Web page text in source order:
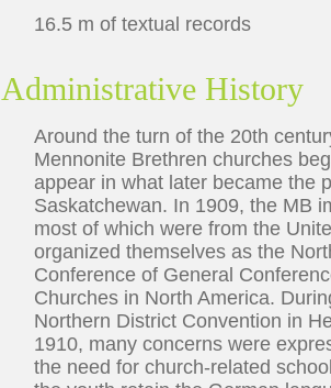
16.5 m of textual records
Administrative History
Around the turn of the 20th
Mennonite Brethren churches
appear in what later became the
Saskatchewan. In 1909, the MB
most of which were from the
organized themselves as the
Conference of General
Churches in North America.
Northern District Convention in
1910, many concerns were
the need for church-related